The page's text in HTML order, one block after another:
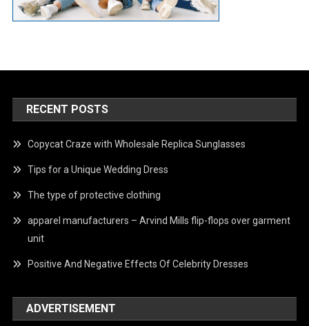
RECENT POSTS
Copycat Craze with Wholesale Replica Sunglasses
Tips for a Unique Wedding Dress
The type of protective clothing
apparel manufacturers – Arvind Mills flip-flops over garment
unit
Positive And Negative Effects Of Celebrity Dresses
ADVERTISEMENT